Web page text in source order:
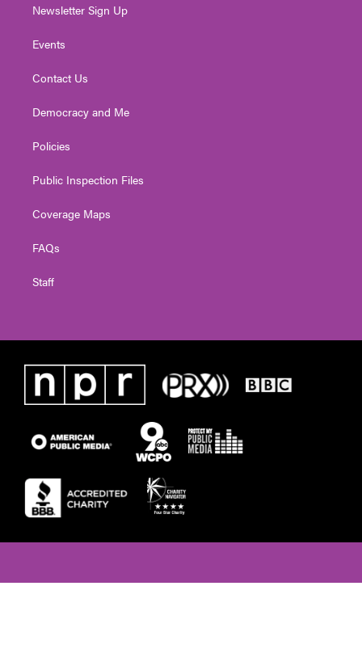
Newsletter Sign Up
Events
Contact Us
Democracy and Me
Policies
Public Inspection Files
Coverage Maps
FAQs
Staff